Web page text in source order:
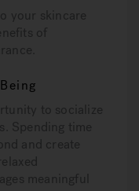
your skincare
of
to socialize
Spending time
and create
meaningful